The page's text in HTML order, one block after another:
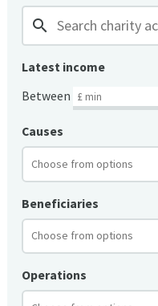
search
Latest income
Between
Causes
Beneficiaries
Operations